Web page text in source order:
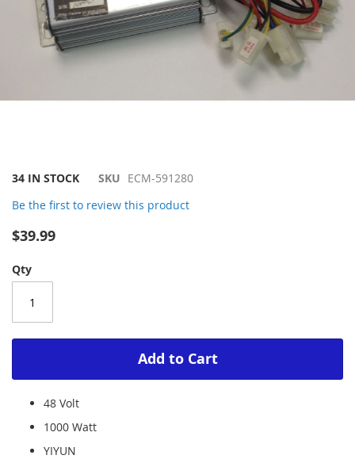
Skip
the
images
34 IN STOCK SKU ECM-591280
Be the first to review this product
$39.99
Qty
Add to Cart
48 Volt
1000 Watt
YIYUN